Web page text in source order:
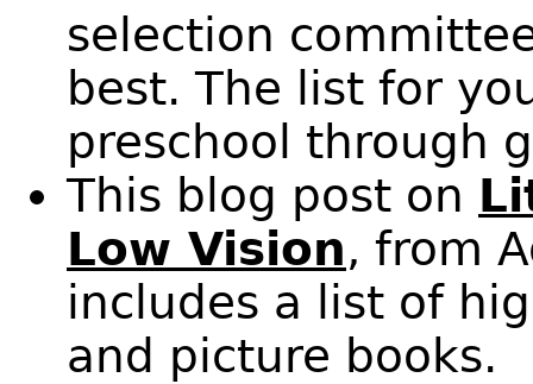
selection
best. The list for
preschool through
This blog post on
Low Vision, from
includes a list of
and picture books.